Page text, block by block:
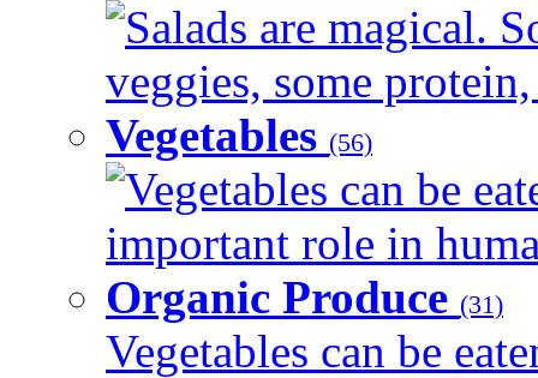
Salads are magical.
veggies, some
Vegetables (56)
Vegetables can be
important role in
Organic Produce (31)
Vegetables can be